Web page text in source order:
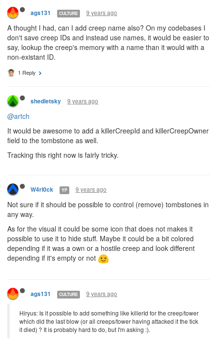
ags131 CULTURE 9 years ago
A thought I had, can I add creep name also? On my codebases I
don't save creep IDs and instead use names, it would be easier to
say, lookup the creep's memory with a name than it would with a
non-existant ID.
1 Reply
shedletsky 9 years ago
@artch
It would be awesome to add a killerCreepId and killerCreepOwner
field to the tombstone as well.
Tracking this right now is fairly tricky.
W4rl0ck YP 9 years ago
Not sure if it should be possible to control (remove) tombstones in
any way.
As for the visual it could be some icon that does not makes it
possible to use it to hide stuff. Maybe it could be a bit colored
depending if it was a own or a hostile creep and look different
depending if it's empty or not
ags131 CULTURE 9 years ago
Hiryus: Is it possible to add something like killerId for the creep/tower
which did the last blow (or all creeps/tower having attacked it the tick
it died) ? It is probably hard to do, but I'm asking :).